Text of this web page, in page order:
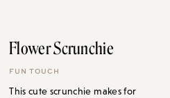
Flower Scrunchie
FUN TOUCH
This cute scrunchie makes for